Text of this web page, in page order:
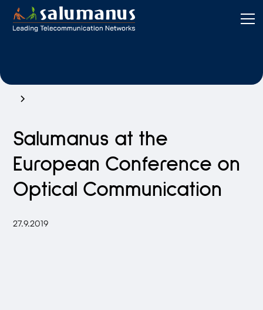
Salumanus at the
European Conference on
Optical Communication
27.9.2019